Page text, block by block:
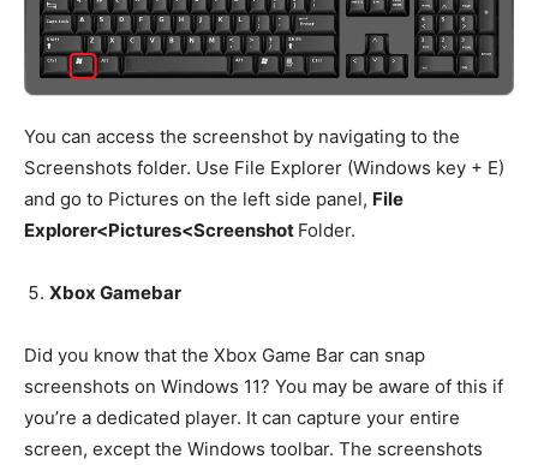
You can access the screenshot by navigating to the
Screenshots folder. Use File Explorer (Windows key + E)
and go to Pictures on the left side panel, File
Explorer<Pictures<Screenshot Folder.
Xbox Gamebar
Did you know that the Xbox Game Bar can snap
screenshots on Windows 11? You may be aware of this if
you’re a dedicated player. It can capture your entire
screen, except the Windows toolbar. The screenshots